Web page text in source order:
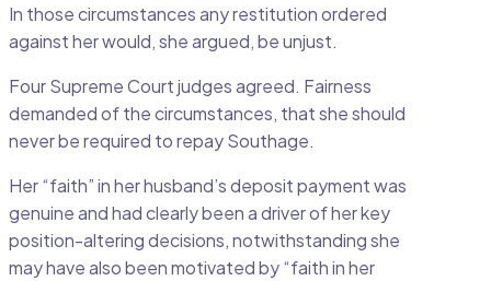
In those circumstances any restitution ordered
against her would, she argued, be unjust.
Four Supreme Court judges agreed. Fairness
demanded of the circumstances, that she should
never be required to repay Southage.
Her “faith” in her husband’s deposit payment was
genuine and had clearly been a driver of her key
position-altering decisions, notwithstanding she
may have also been motivated by “faith in her